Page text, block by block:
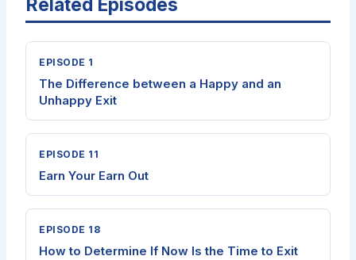
Related Episodes
EPISODE 1
The Difference between a Happy and an
Unhappy Exit
EPISODE 11
Earn Your Earn Out
EPISODE 18
How to Determine If Now Is the Time to Exit